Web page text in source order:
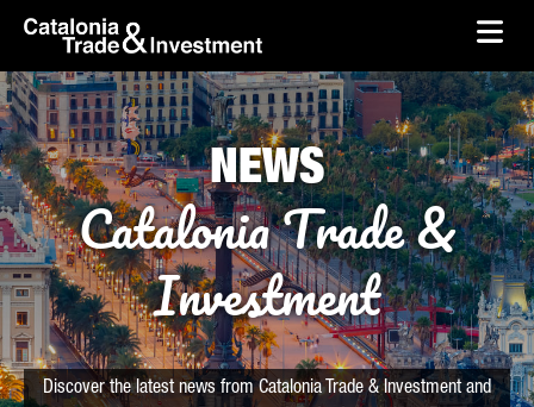
Skip to Main Content
skip-to-content
NEWS
Catalonia Trade &
Investment
Discover the latest news from Catalonia Trade & Investment and